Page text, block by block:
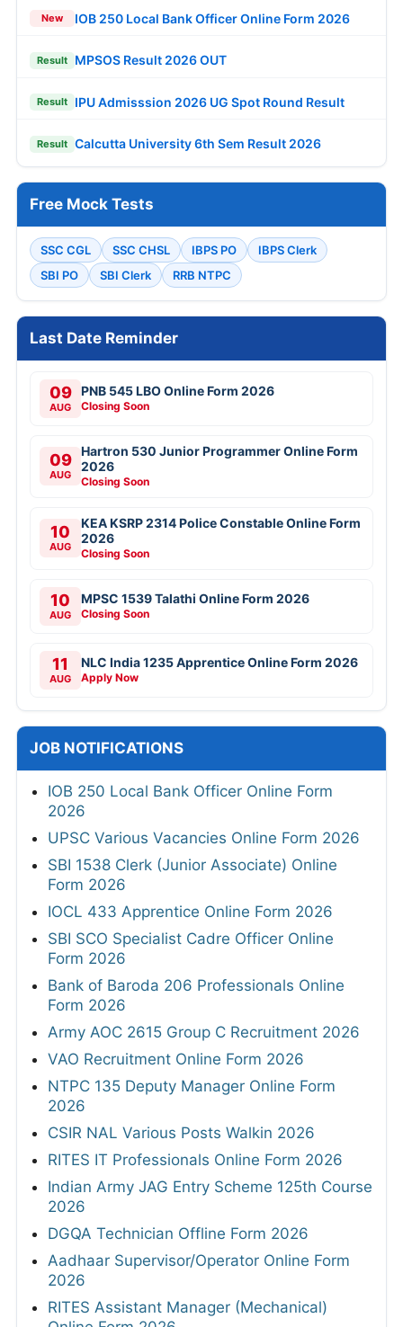
New IOB 250 Local Bank Officer Online Form 2026
Result MPSOS Result 2026 OUT
Result IPU Admisssion 2026 UG Spot Round Result
Result Calcutta University 6th Sem Result 2026
Free Mock Tests
SSC CGL SSC CHSL IBPS PO
IBPS Clerk
SBI PO
SBI Clerk RRB NTPC
Last Date Reminder
09
AUG
PNB 545 LBO Online Form 2026
Closing Soon
09
AUG
Hartron 530 Junior Programmer Online Form
2026
Closing Soon
10
AUG
KEA KSRP 2314 Police Constable Online Form
2026
Closing Soon
10
AUG
MPSC 1539 Talathi Online Form 2026
Closing Soon
11
AUG
NLC India 1235 Apprentice Online Form 2026
Apply Now
JOB NOTIFICATIONS
IOB 250 Local Bank Officer Online Form
2026
UPSC Various Vacancies Online Form 2026
SBI 1538 Clerk (Junior Associate) Online
Form 2026
IOCL 433 Apprentice Online Form 2026
SBI SCO Specialist Cadre Officer Online
Form 2026
Bank of Baroda 206 Professionals Online
Form 2026
Army AOC 2615 Group C Recruitment 2026
VAO Recruitment Online Form 2026
NTPC 135 Deputy Manager Online Form
2026
CSIR NAL Various Posts Walkin 2026
RITES IT Professionals Online Form 2026
Indian Army JAG Entry Scheme 125th Course
2026
DGQA Technician Offline Form 2026
Aadhaar Supervisor/Operator Online Form
2026
RITES Assistant Manager (Mechanical)